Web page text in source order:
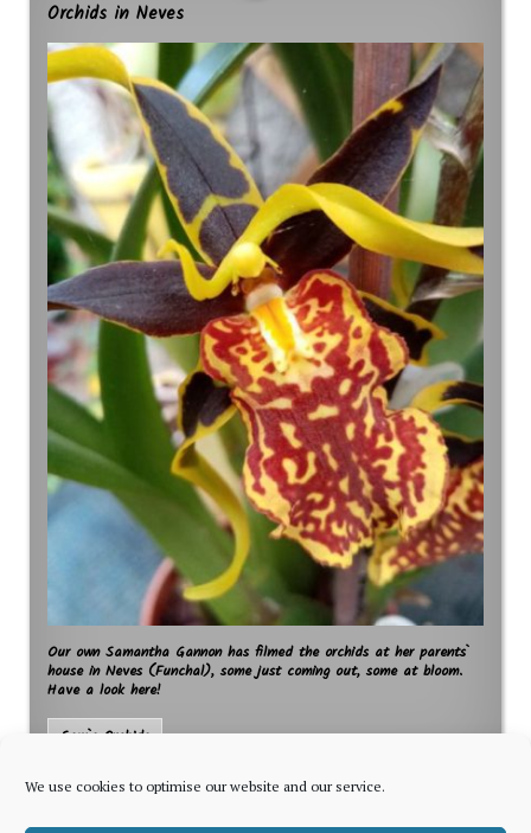
We use cookies to optimise our website and our service.
Orchids in Neves
Our own Samantha Gannon has filmed the orchids at her parents`
house in Neves (Funchal), some just coming out, some at bloom.
Have a look here!
Sam`s Orchids